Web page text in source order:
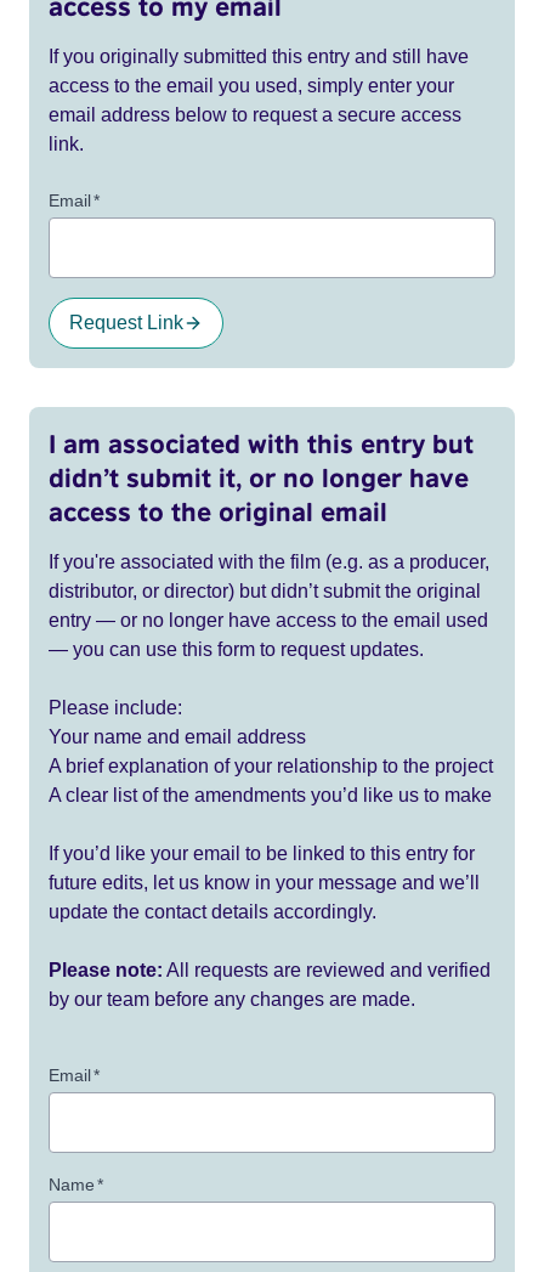
If you originally submitted this entry and still have
access to the email you used, simply enter your
email address below to request a secure access
link.
Email*
Request Link
I am associated with this entry but
didn’t submit it, or no longer have
access to the original email
If you're associated with the film (e.g. as a producer,
distributor, or director) but didn’t submit the original
entry — or no longer have access to the email used
— you can use this form to request updates.
Please include:
Your name and email address
A brief explanation of your relationship to the project
A clear list of the amendments you’d like us to make
If you’d like your email to be linked to this entry for
future edits, let us know in your message and we’ll
update the contact details accordingly.
Please note: All requests are reviewed and verified
by our team before any changes are made.
Email*
Name*